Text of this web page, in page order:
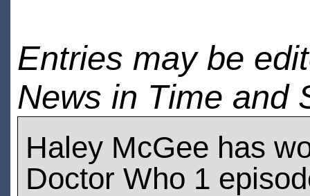
Entries may be
News in Time and
Haley McGee has
Doctor Who 1